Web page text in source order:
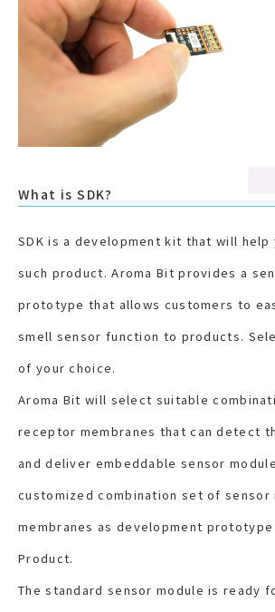
What is SDK?
SDK is a development kit that will help
such product. Aroma Bit provides a
prototype that allows customers to
smell sensor function to products.
of your choice.
Aroma Bit will select suitable
receptor membranes that can detect
and deliver embeddable sensor
customized combination set of
membranes as development
Product.
The standard sensor module is ready